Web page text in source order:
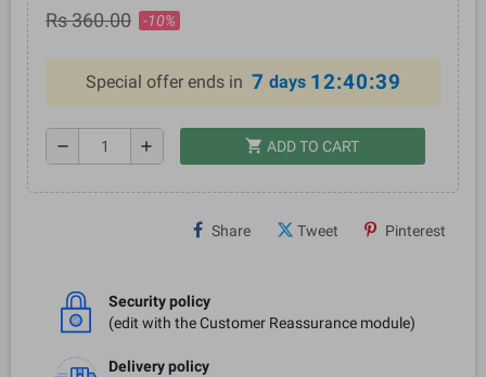
Rs 360.00 -10%
Special offer ends in 7 days 12:40:39
remove add shopping_cart ADD TO CART
Share Tweet Pinterest
Security policy
(edit with the Customer Reassurance module)
Delivery policy